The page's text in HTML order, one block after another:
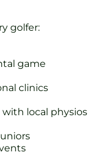
golfer:
game
clinics
with local physios